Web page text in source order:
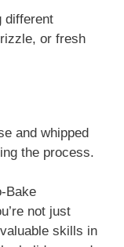
different
or fresh
and whipped
the process.
Bake
not just
skills in